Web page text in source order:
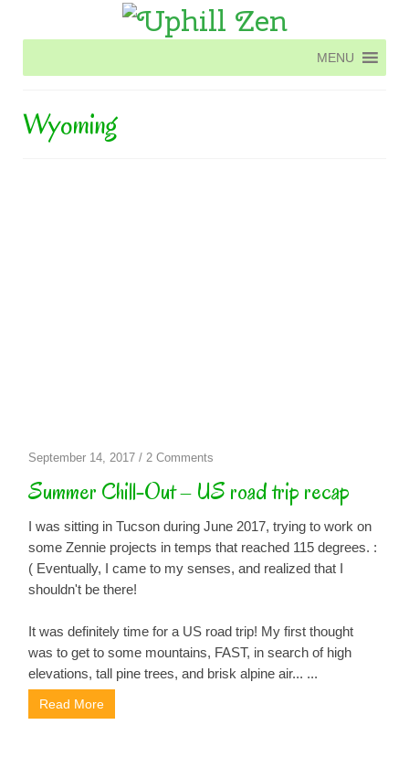
MENU
Wyoming
September 14, 2017 /2 Comments
Chill-
–
recap
Summer Chill-Out – US road trip recap
I was sitting in Tucson during June 2017, trying to work on
some Zennie projects in temps that reached 115 degrees. :
( Eventually, I came to my senses, and realized that I
shouldn't be there!
It was definitely time for a US road trip! My first thought
was to get to some mountains, FAST, in search of high
elevations, tall pine trees, and brisk alpine air... ...
Read More